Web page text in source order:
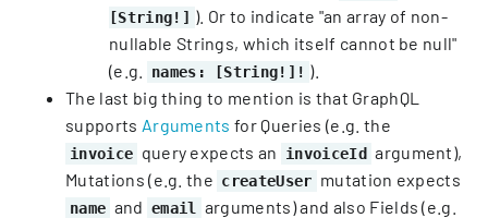
[String!] ). Or to indicate "an array of non-
nullable Strings, which itself cannot be null"
(e.g.
names: [String!]! ).
The last big thing to mention is that GraphQL
supports Arguments for Queries (e.g. the
invoice query expects an invoiceId argument),
Mutations (e.g. the createUser mutation expects
name and email
arguments) and also Fields (e.g.